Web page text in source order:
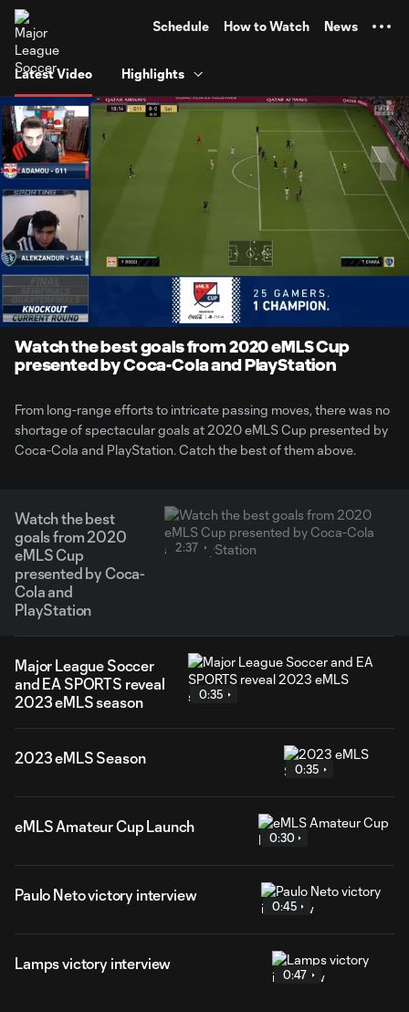
Schedule How to Watch News
Latest Video Highlights
Current
Time
0:06 Loaded:
31.54%
2:37
Unmute
Watch the best goals from 2020 eMLS Cup
presented by Coca-Cola and PlayStation
From long-range efforts to intricate passing moves, there was no
shortage of spectacular goals at 2020 eMLS Cup presented by
Coca-Cola and PlayStation. Catch the best of them above.
Watch the best
goals from 2020
eMLS Cup
presented by Coca-
Cola and
PlayStation
2:37
Major League Soccer
and EA SPORTS reveal
2023 eMLS season
0:35
2023 eMLS Season
0:35
eMLS Amateur Cup Launch
0:30
Paulo Neto victory interview
0:45
Lamps victory interview
0:47